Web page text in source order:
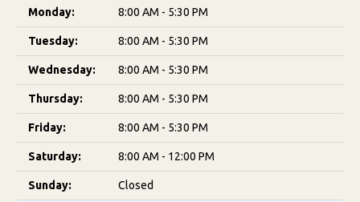
Monday: 8:00 AM - 5:30 PM
Tuesday: 8:00 AM - 5:30 PM
Wednesday: 8:00 AM - 5:30 PM
Thursday: 8:00 AM - 5:30 PM
Friday: 8:00 AM - 5:30 PM
Saturday: 8:00 AM - 12:00 PM
Sunday: Closed